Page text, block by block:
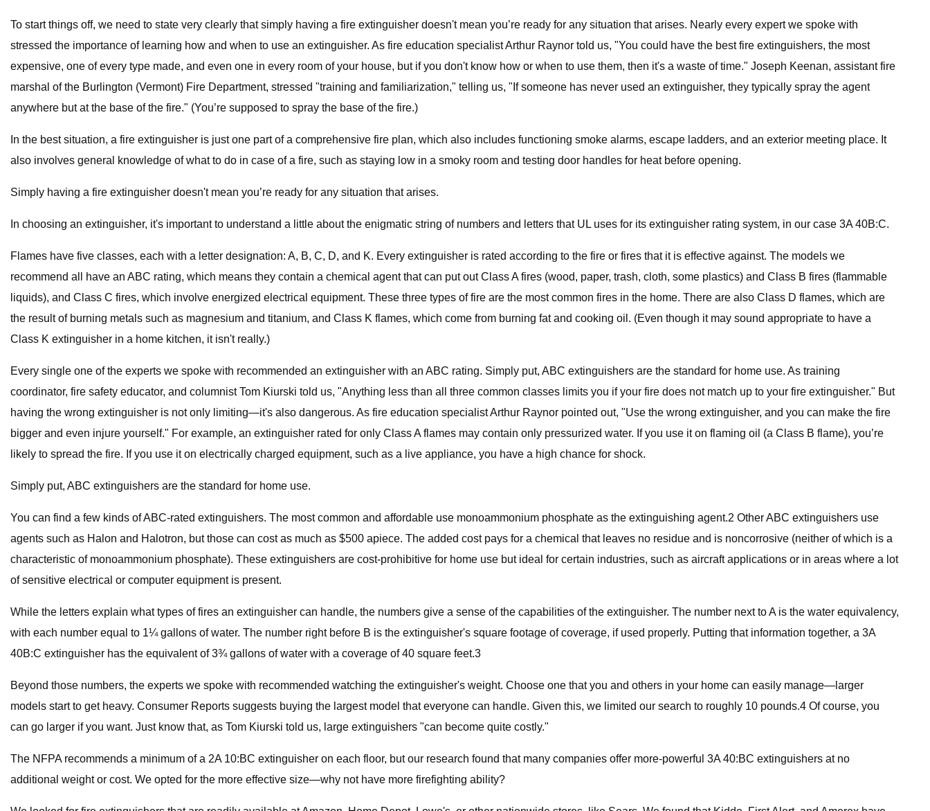
To start things off, we need to state very clearly that simply having a fire extinguisher doesn't mean you’re ready for any situation that arises. Nearly every expert we spoke with
stressed the importance of learning how and when to use an extinguisher. As fire education specialist Arthur Raynor told us, "You could have the best fire extinguishers, the most
expensive, one of every type made, and even one in every room of your house, but if you don't know how or when to use them, then it's a waste of time." Joseph Keenan, assistant fire
marshal of the Burlington (Vermont) Fire Department, stressed "training and familiarization," telling us, "If someone has never used an extinguisher, they typically spray the agent
anywhere but at the base of the fire." (You’re supposed to spray the base of the fire.)
In the best situation, a fire extinguisher is just one part of a comprehensive fire plan, which also includes functioning smoke alarms, escape ladders, and an exterior meeting place. It
also involves general knowledge of what to do in case of a fire, such as staying low in a smoky room and testing door handles for heat before opening.
Simply having a fire extinguisher doesn't mean you’re ready for any situation that arises.
In choosing an extinguisher, it's important to understand a little about the enigmatic string of numbers and letters that UL uses for its extinguisher rating system, in our case 3A 40B:C.
Flames have five classes, each with a letter designation: A, B, C, D, and K. Every extinguisher is rated according to the fire or fires that it is effective against. The models we
recommend all have an ABC rating, which means they contain a chemical agent that can put out Class A fires (wood, paper, trash, cloth, some plastics) and Class B fires (flammable
liquids), and Class C fires, which involve energized electrical equipment. These three types of fire are the most common fires in the home. There are also Class D flames, which are
the result of burning metals such as magnesium and titanium, and Class K flames, which come from burning fat and cooking oil. (Even though it may sound appropriate to have a
Class K extinguisher in a home kitchen, it isn't really.)
Every single one of the experts we spoke with recommended an extinguisher with an ABC rating. Simply put, ABC extinguishers are the standard for home use. As training
coordinator, fire safety educator, and columnist Tom Kiurski told us, "Anything less than all three common classes limits you if your fire does not match up to your fire extinguisher." But
having the wrong extinguisher is not only limiting—it's also dangerous. As fire education specialist Arthur Raynor pointed out, "Use the wrong extinguisher, and you can make the fire
bigger and even injure yourself." For example, an extinguisher rated for only Class A flames may contain only pressurized water. If you use it on flaming oil (a Class B flame), you’re
likely to spread the fire. If you use it on electrically charged equipment, such as a live appliance, you have a high chance for shock.
Simply put, ABC extinguishers are the standard for home use.
You can find a few kinds of ABC-rated extinguishers. The most common and affordable use monoammonium phosphate as the extinguishing agent.2 Other ABC extinguishers use
agents such as Halon and Halotron, but those can cost as much as $500 apiece. The added cost pays for a chemical that leaves no residue and is noncorrosive (neither of which is a
characteristic of monoammonium phosphate). These extinguishers are cost-prohibitive for home use but ideal for certain industries, such as aircraft applications or in areas where a lot
of sensitive electrical or computer equipment is present.
While the letters explain what types of fires an extinguisher can handle, the numbers give a sense of the capabilities of the extinguisher. The number next to A is the water equivalency,
with each number equal to 1¼ gallons of water. The number right before B is the extinguisher's square footage of coverage, if used properly. Putting that information together, a 3A
40B:C extinguisher has the equivalent of 3¾ gallons of water with a coverage of 40 square feet.3
Beyond those numbers, the experts we spoke with recommended watching the extinguisher's weight. Choose one that you and others in your home can easily manage—larger
models start to get heavy. Consumer Reports suggests buying the largest model that everyone can handle. Given this, we limited our search to roughly 10 pounds.4 Of course, you
can go larger if you want. Just know that, as Tom Kiurski told us, large extinguishers "can become quite costly."
The NFPA recommends a minimum of a 2A 10:BC extinguisher on each floor, but our research found that many companies offer more-powerful 3A 40:BC extinguishers at no
additional weight or cost. We opted for the more effective size—why not have more firefighting ability?